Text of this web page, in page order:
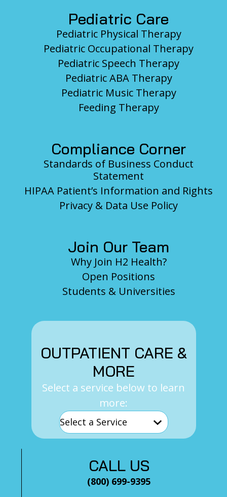
Pediatric Care
Pediatric Physical Therapy
Pediatric Occupational Therapy
Pediatric Speech Therapy
Pediatric ABA Therapy
Pediatric Music Therapy
Feeding Therapy
Compliance Corner
Standards of Business Conduct
Statement
HIPAA Patient’s Information and Rights
Privacy & Data Use Policy
Join Our Team
Why Join H2 Health?
Open Positions
Students & Universities
OUTPATIENT CARE &
MORE
Select a service below to learn
more:
CALL US
(800) 699-9395